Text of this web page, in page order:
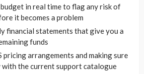
in real time to flag any risk of
it becomes a problem
financial statements that give you a
funds
pricing arrangements and making sure
with the current support catalogue